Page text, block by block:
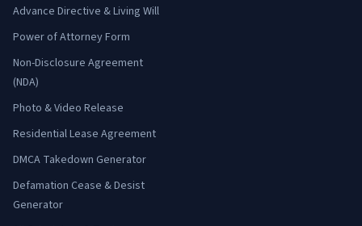
Advance Directive & Living Will
Power of Attorney Form
Non-Disclosure Agreement
(NDA)
Photo & Video Release
Residential Lease Agreement
DMCA Takedown Generator
Defamation Cease & Desist
Generator